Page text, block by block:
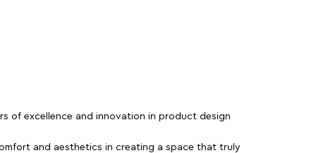
of excellence and innovation in product design
and aesthetics in creating a space that truly